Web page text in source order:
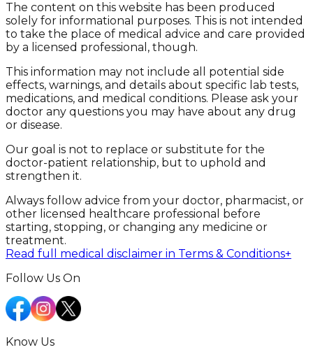
The content on this website has been produced
solely for informational purposes. This is not intended
to take the place of medical advice and care provided
by a licensed professional, though.
This information may not include all potential side
effects, warnings, and details about specific lab tests,
medications, and medical conditions. Please ask your
doctor any questions you may have about any drug
or disease.
Our goal is not to replace or substitute for the
doctor-patient relationship, but to uphold and
strengthen it.
Always follow advice from your doctor, pharmacist, or
other licensed healthcare professional before
starting, stopping, or changing any medicine or
treatment.
Read full medical disclaimer in Terms & Conditions+
Follow Us On
Know Us